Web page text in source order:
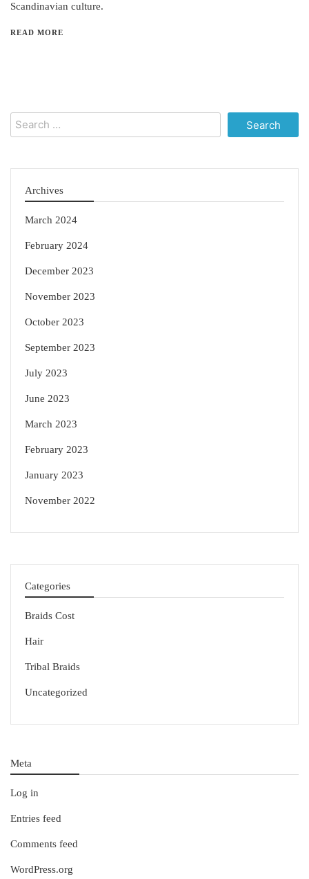
Scandinavian culture.
READ MORE
Search
for:
Archives
March 2024
February 2024
December 2023
November 2023
October 2023
September 2023
July 2023
June 2023
March 2023
February 2023
January 2023
November 2022
Categories
Braids Cost
Hair
Tribal Braids
Uncategorized
Meta
Log in
Entries feed
Comments feed
WordPress.org